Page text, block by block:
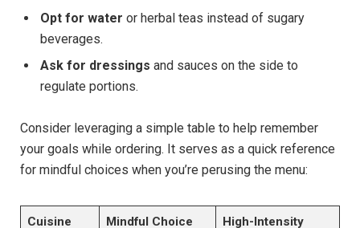
Opt⁤ for water or herbal teas instead of sugary
beverages.
Ask for dressings and sauces on the side to
⁢regulate portions.
Consider leveraging a simple table to help remember
your goals while ​ordering. It serves ‌as a quick reference
for mindful choices when you’re perusing the menu:
Cuisine
Mindful Choice
High-Intensity